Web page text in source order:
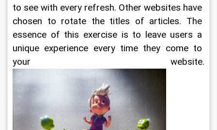
to see with every refresh. Other websites have
chosen to rotate the titles of articles. The
essence of this exercise is to leave users a
unique experience every time they come to
your website.